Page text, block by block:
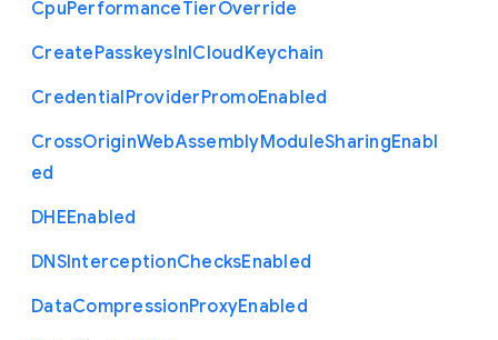
CpuPerformanceTierOverride
CreatePasskeysInICloudKeychain
CredentialProviderPromoEnabled
CrossOriginWebAssemblyModuleSharingEnabl
ed
DHEEnabled
DNSInterceptionChecksEnabled
DataCompressionProxyEnabled